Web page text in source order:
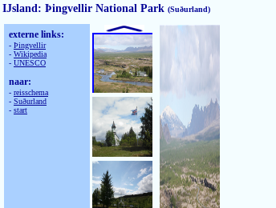
IJsland: Þingvellir National Park (Suðurland)
externe links:
- Þingvellir
- Wikipedia
- UNESCO
naar:
- reisschema
- Suðurland
- start